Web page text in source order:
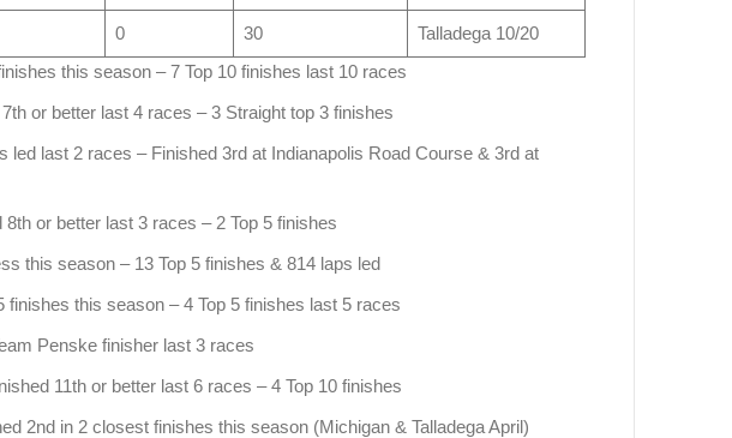
0 30
Talladega 10/20
this season – 7 Top 10 finishes last 10 races
or better last 4 races – 3 Straight top 3 finishes
led last 2 races – Finished 3rd at Indianapolis Road Course & 3rd at
or better last 3 races – 2 Top 5 finishes
this season – 13 Top 5 finishes & 814 laps led
finishes this season – 4 Top 5 finishes last 5 races
Penske finisher last 3 races
11th or better last 6 races – 4 Top 10 finishes
2nd in 2 closest finishes this season (Michigan & Talladega April)